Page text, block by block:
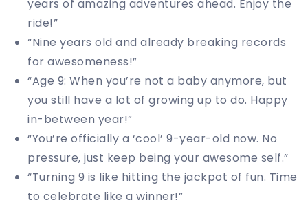
years of amazing adventures ahead. Enjoy the
ride!”
“Nine years old and already breaking records
for awesomeness!”
“Age 9: When you’re not a baby anymore, but
you still have a lot of growing up to do. Happy
in-between year!”
“You’re officially a ‘cool’ 9-year-old now. No
pressure, just keep being your awesome self.”
“Turning 9 is like hitting the jackpot of fun. Time
to celebrate like a winner!”